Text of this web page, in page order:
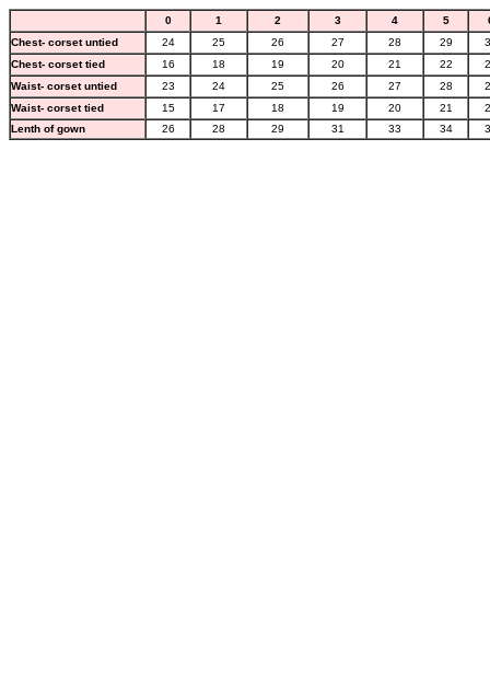
0 1 2 3 4 5
Chest- corset untied
24 25 26 27 28 29
Chest- corset tied
16 18 19 20 21 22
Waist- corset untied
23 24 25 26 27 28
Waist- corset tied
15 17 18 19 20 21
Lenth of gown
26 28 29 31 33 34